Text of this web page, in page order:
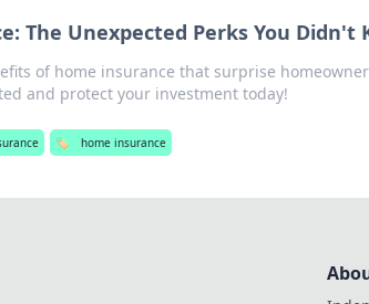
The Unexpected Perks You Didn't
of home insurance that surprise
and protect your investment today!
🏷️ home insurance